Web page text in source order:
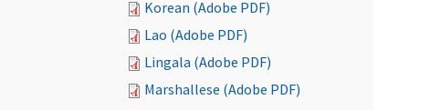
Korean (Adobe PDF)
Lao (Adobe PDF)
Lingala (Adobe PDF)
Marshallese (Adobe PDF)